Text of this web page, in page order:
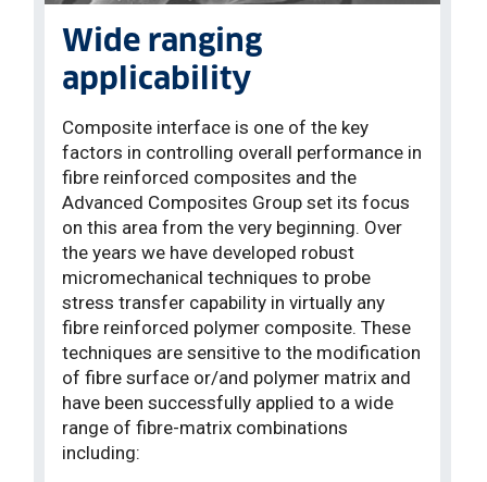
Wide ranging
applicability
Composite interface is one of the key
factors in controlling overall performance in
fibre reinforced composites and the
Advanced Composites Group set its focus
on this area from the very beginning. Over
the years we have developed robust
micromechanical techniques to probe
stress transfer capability in virtually any
fibre reinforced polymer composite. These
techniques are sensitive to the modification
of fibre surface or/and polymer matrix and
have been successfully applied to a wide
range of fibre-matrix combinations
including: